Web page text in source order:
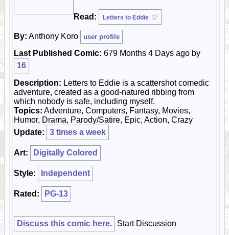
Read: Letters to Eddie
By: Anthony Koro user profile
Last Published Comic: 679 Months 4 Days ago by
16
Description: Letters to Eddie is a scattershot comedic
adventure, created as a good-natured ribbing from
which nobody is safe, including myself.
Topics: Adventure, Computers, Fantasy, Movies,
Humor, Drama, Parody/Satire, Epic, Action, Crazy
Update:
3 times a week
Art: Digitally Colored
Style: Independent
Rated: PG-13
Discuss this comic here. Start Discussion